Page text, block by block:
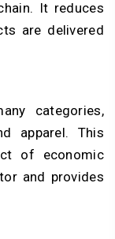
It reduces
are delivered
categories,
apparel. This
of economic
and provides